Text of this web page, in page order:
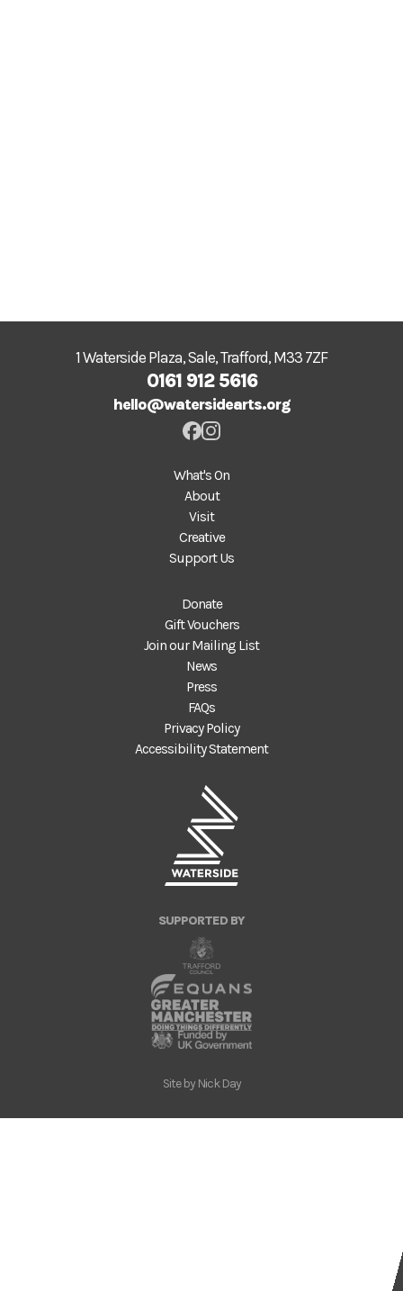
1 Waterside Plaza, Sale, Trafford, M33 7ZF
0161 912 5616
hello@watersidearts.org
What's On
About
Visit
Creative
Support Us
Donate
Gift Vouchers
Join our Mailing List
News
Press
FAQs
Privacy Policy
Accessibility Statement
SUPPORTED BY
Site by Nick Day